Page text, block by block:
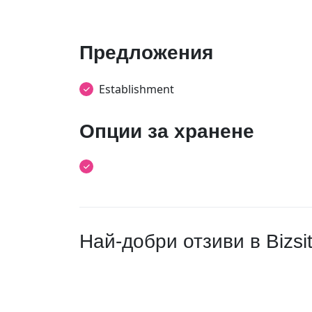
Предложения
Establishment
Опции за хранене
Най-добри отзиви в